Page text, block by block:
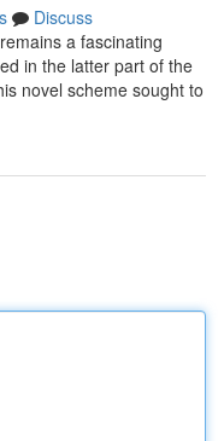
Discuss
a fascinating
in the latter part of the
novel scheme sought to